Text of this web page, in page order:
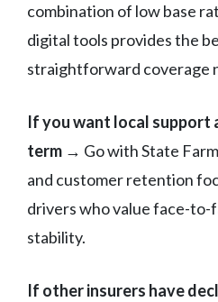
combination of low base
digital tools provides the
straightforward coverage
If you want local support
term → Go with State
and customer retention
drivers who value face-to-
stability.
If other insurers have